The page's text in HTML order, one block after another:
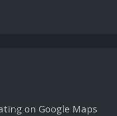
on Google Maps